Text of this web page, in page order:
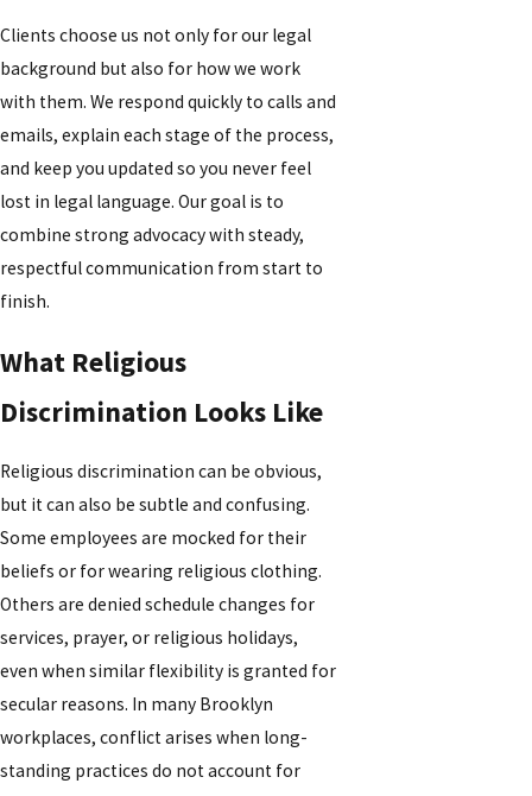
Clients choose us not only for our legal
background but also for how we work
with them. We respond quickly to calls and
emails, explain each stage of the process,
and keep you updated so you never feel
lost in legal language. Our goal is to
combine strong advocacy with steady,
respectful communication from start to
finish.
What Religious
Discrimination Looks Like
Religious discrimination can be obvious,
but it can also be subtle and confusing.
Some employees are mocked for their
beliefs or for wearing religious clothing.
Others are denied schedule changes for
services, prayer, or religious holidays,
even when similar flexibility is granted for
secular reasons. In many Brooklyn
workplaces, conflict arises when long-
standing practices do not account for